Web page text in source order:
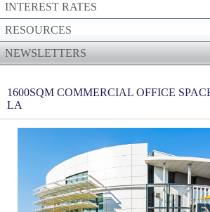
INTEREST RATES
RESOURCES
NEWSLETTERS
1600SQM COMMERCIAL OFFICE
LA